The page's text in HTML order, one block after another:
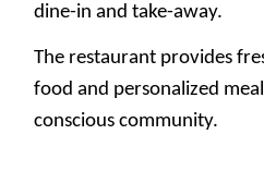
dine-in and take-away.
The restaurant provides
food and personalized
conscious community.